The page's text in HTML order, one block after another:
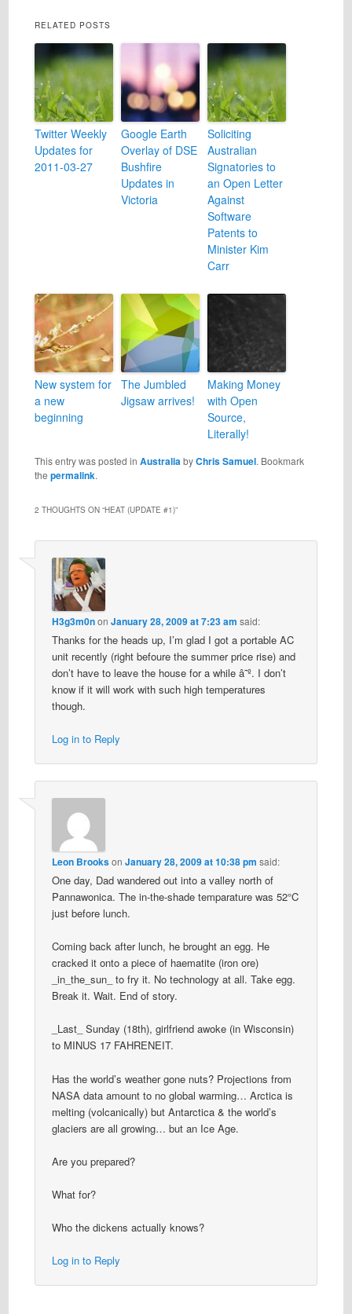
RELATED POSTS
Twitter Weekly
Updates for
2011-03-27
Google Earth
Overlay of DSE
Bushfire
Updates in
Victoria
Soliciting
Australian
Signatories to
an Open Letter
Against
Software
Patents to
Minister Kim
Carr
New system for
a new
beginning
The Jumbled
Jigsaw arrives!
Making Money
with Open
Source,
Literally!
This entry was posted in AustraliabyChris Samuel. Bookmark
the permalink.
2 THOUGHTS ON “HEAT (UPDATE #1)”
H3g3m0non January 28, 2009 at 7:23 am said:
Thanks for the heads up, I’m glad I got a portable AC
unit recently (right befoure the summer price rise) and
don’t have to leave the house for a while â˜º. I don’t
know if it will work with such high temperatures
though.
Log in to Reply
Leon Brookson January 28, 2009 at 10:38 pm said:
One day, Dad wandered out into a valley north of
Pannawonica. The in-the-shade temparature was 52°C
just before lunch.
Coming back after lunch, he brought an egg. He
cracked it onto a piece of haematite (iron ore)
_in_the_sun_ to fry it. No technology at all. Take egg.
Break it. Wait. End of story.
_Last_ Sunday (18th), girlfriend awoke (in Wisconsin)
to MINUS 17 FAHRENEIT.
Has the world’s weather gone nuts? Projections from
NASA data amount to no global warming… Arctica is
melting (volcanically) but Antarctica & the world’s
glaciers are all growing… but an Ice Age.
Are you prepared?
What for?
Who the dickens actually knows?
Log in to Reply